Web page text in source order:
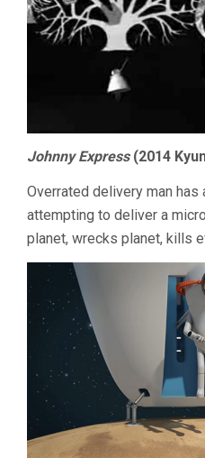
Johnny Express(2014
Overrated delivery man has
attempting to deliver a
planet, wrecks planet, kills